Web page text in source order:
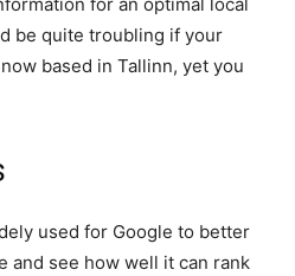
for an optimal local
be quite troubling if your
based in Tallinn, yet you
used for Google to better
and see how well it can rank